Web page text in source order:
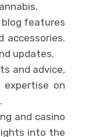
blog features
accessories.
updates.
and advice,
expertise on
and casino
into the